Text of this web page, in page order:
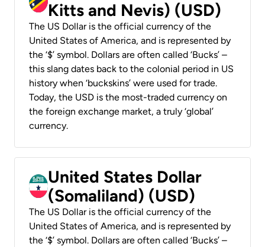
Kitts and Nevis) (USD)
The US Dollar is the official currency of the
United States of America, and is represented by
the ‘$’ symbol. Dollars are often called ‘Bucks’ –
this slang dates back to the colonial period in US
history when ‘buckskins’ were used for trade.
Today, the USD is the most-traded currency on
the foreign exchange market, a truly ‘global’
currency.
United States Dollar
(Somaliland) (USD)
The US Dollar is the official currency of the
United States of America, and is represented by
the ‘$’ symbol. Dollars are often called ‘Bucks’ –